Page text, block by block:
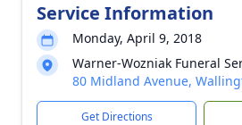
Service Information
Monday, April 9, 2018
Warner-Wozniak Funeral
80 Midland Avenue,
Get Directions